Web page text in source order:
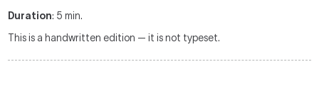
Duration: 5 min.
This is a handwritten edition — it is not typeset.